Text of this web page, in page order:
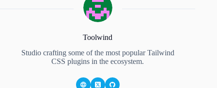
Toolwind
Studio crafting some of the most popular Tailwind
CSS plugins in the ecosystem.